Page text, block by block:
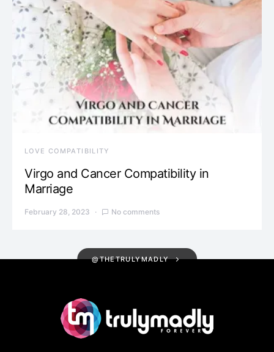
LOVE COMPATIBILITY
Virgo and Cancer Compatibility in
Marriage
February 28, 2023 No comments
@THETRULYMADLY